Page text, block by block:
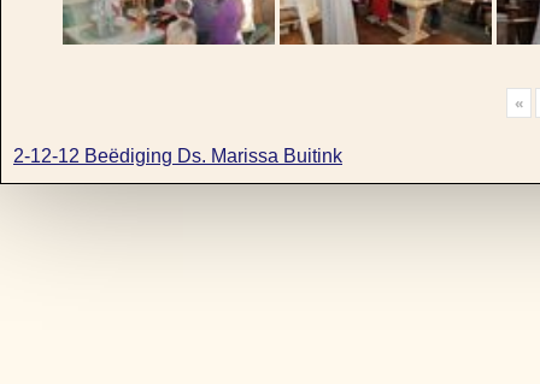
«
2-12-12 Beëdiging Ds. Marissa Buitink